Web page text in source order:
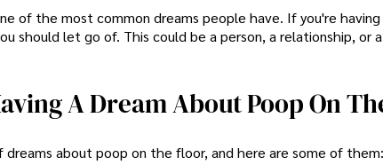
of the most common dreams people have. If you're
should let go of. This could be a person, a relationship, or
A Dream About Poop On
about poop on the floor, and here are some of them: